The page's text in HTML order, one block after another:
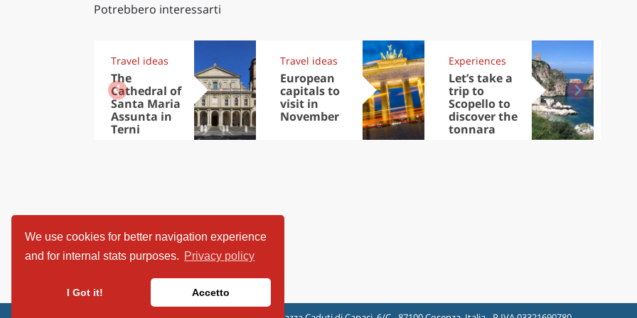
We use cookies for better navigation experience
and for internal stats purposes. Privacy policy
I Got it! Accetto
Potrebbero interessarti
Travel ideas
The
Cathedral of
Santa Maria
Assunta in
Terni
Travel ideas
European
capitals to
visit in
November
Experiences
Let’s take a
trip to
Scopello to
discover the
tonnara